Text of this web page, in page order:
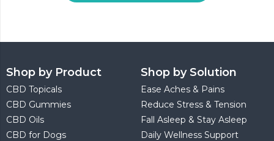
Shop by Product
CBD Topicals
CBD Gummies
CBD Oils
CBD for Dogs
Shop by Solution
Ease Aches & Pains
Reduce Stress & Tension
Fall Asleep & Stay Asleep
Daily Wellness Support